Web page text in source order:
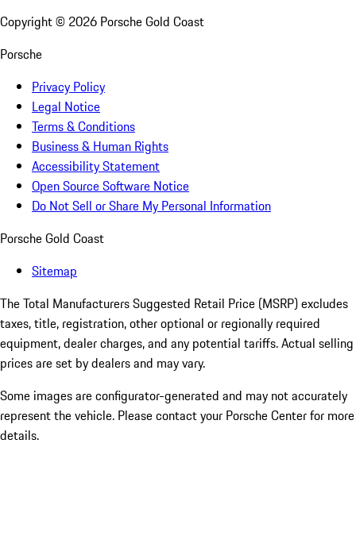
Copyright © 2026 Porsche Gold Coast
Porsche
Privacy Policy
Legal Notice
Terms & Conditions
Business & Human Rights
Accessibility Statement
Open Source Software Notice
Do Not Sell or Share My Personal Information
Porsche Gold Coast
Sitemap
The Total Manufacturers Suggested Retail Price (MSRP) excludes
taxes, title, registration, other optional or regionally required
equipment, dealer charges, and any potential tariffs. Actual selling
prices are set by dealers and may vary.
Some images are configurator-generated and may not accurately
represent the vehicle. Please contact your Porsche Center for more
details.